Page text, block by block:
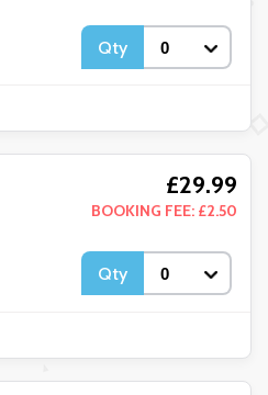
Qty
£29.99
BOOKING FEE: £2.50
Qty